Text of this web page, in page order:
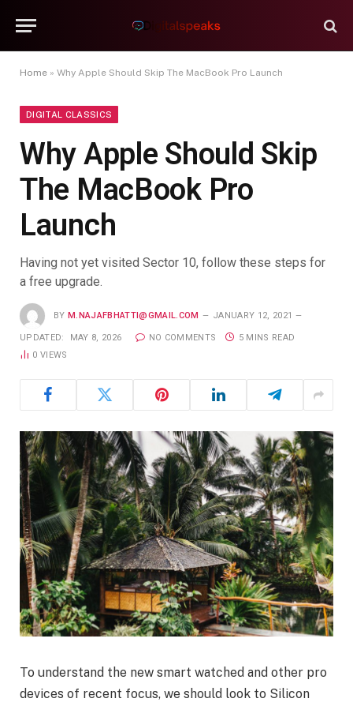
Home » Why Apple Should Skip The MacBook Pro Launch
DIGITAL CLASSICS
Why Apple Should Skip
The MacBook Pro
Launch
Having not yet visited Sector 10, follow these steps for
a free upgrade.
BY M.NAJAFBHATTI@GMAIL.COM JANUARY 12, 2021
UPDATED: MAY 8, 2026 NO COMMENTS
5 MINS READ
0VIEWS
To understand the new smart watched and other pro
devices of recent focus, we should look to Silicon